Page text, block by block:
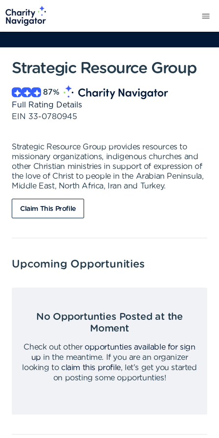
Strategic Resource Group
87%
Full Rating Details
EIN 33-0780945
Strategic Resource Group provides resources to
missionary organizations, indigenous churches and
other Christian ministries in support of expression of
the love of Christ to people in the Arabian Peninsula,
Middle East, North Africa, Iran and Turkey.
Claim This Profile
Upcoming Opportunities
No Opportunties Posted at the
Moment
Check out other opportunties available for sign
up in the meantime.
If you are an organizer
looking to claim this profile,
let's get you started
on posting some opportunties!